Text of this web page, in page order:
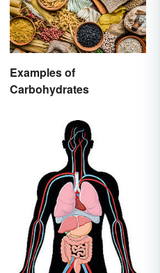
Examples of
Carbohydrates